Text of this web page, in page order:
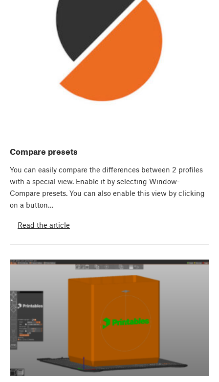
Compare presets
You can easily compare the differences between 2 profiles
with a special view. Enable it by selecting Window-
Compare presets. You can also enable this view by clicking
on a button…
Read the article